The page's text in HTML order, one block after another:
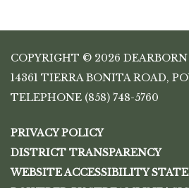
COPYRIGHT © 2026
14361 TIERRA BONITA ROAD,
TELEPHONE (858) 748-5760
PRIVACY POLICY
DISTRICT TRANSPARENCY
WEBSITE ACCESSIBILITY